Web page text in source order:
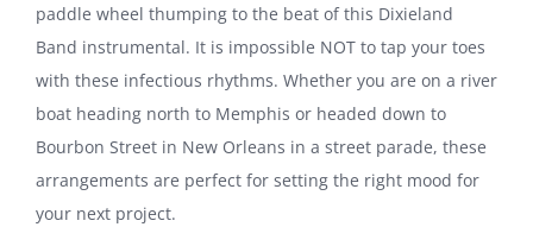
paddle wheel thumping to the beat of this Dixieland
Band instrumental. It is impossible NOT to tap your toes
with these infectious rhythms. Whether you are on a river
boat heading north to Memphis or headed down to
Bourbon Street in New Orleans in a street parade, these
arrangements are perfect for setting the right mood for
your next project.